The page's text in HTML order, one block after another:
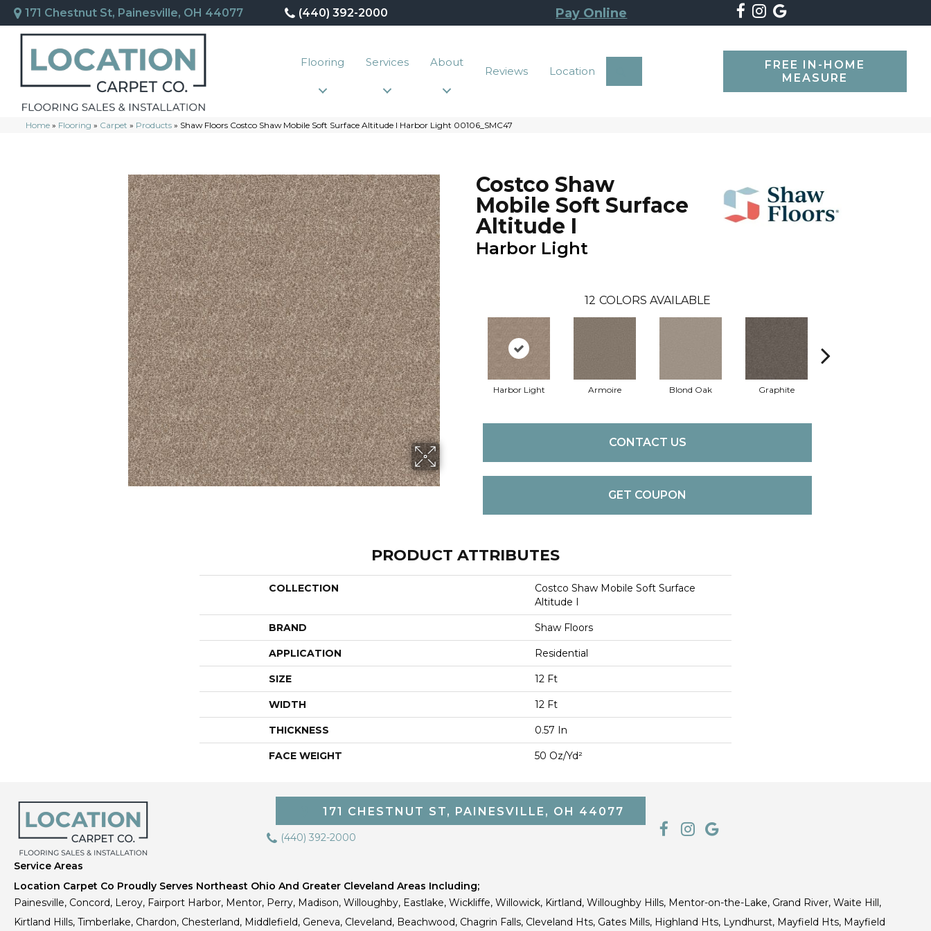
171 Chestnut St, Painesville, OH 44077 (440) 392-2000 Pay Online
Flooring Services About
Reviews Location
FREE IN-HOME
MEASURE
Home » Flooring » Carpet » Products » Shaw Floors Costco Shaw Mobile Soft Surface Altitude I Harbor Light 00106_SMC47
Costco Shaw
Mobile Soft Surface
Altitude I
Harbor Light
12 COLORS AVAILABLE
Harbor Light Armoire Blond Oak Graphite
CONTACT US
GET COUPON
PRODUCT ATTRIBUTES
COLLECTION
Costco Shaw Mobile Soft Surface
Altitude I
BRAND Shaw Floors
APPLICATION Residential
SIZE 12 Ft
WIDTH 12 Ft
THICKNESS 0.57 In
FACE WEIGHT 50 Oz/yd²
171 CHESTNUT ST, PAINESVILLE, OH 44077
(440) 392-2000
Service Areas
Location Carpet Co Proudly Serves Northeast Ohio And Greater Cleveland Areas Including;
Painesville, Concord, Leroy, Fairport Harbor, Mentor, Perry, Madison, Willoughby, Eastlake, Wickliffe, Willowick, Kirtland, Willoughby Hills, Mentor-on-the-Lake, Grand River, Waite Hill,
Kirtland Hills, Timberlake, Chardon, Chesterland, Middlefield, Geneva, Cleveland, Beachwood, Chagrin Falls, Cleveland Hts, Gates Mills, Highland Hts, Lyndhurst, Mayfield Hts, Mayfield